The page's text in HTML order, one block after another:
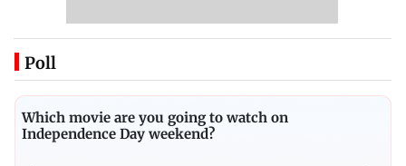
Poll
Which movie are you going to watch on
Independence Day weekend?